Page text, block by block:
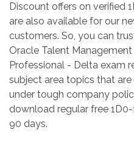
Discount offers on verified
are also available for our
customers. So, you can
Oracle Talent
Professional - Delta exam
subject area topics that
under tough company
download regular free
90 days.